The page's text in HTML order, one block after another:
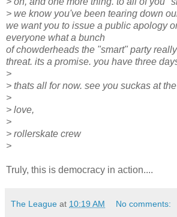
> we know you've been tearing down
we want you to issue a public apology
everyone what a bunch
of chowderheads the "smart" party
threat. its a promise. you have three
>
> thats all for now. see you suckas at
>
> love,
>
> rollerskate crew
>
Truly, this is democracy in action....
The League at 10:19 AM No comments: